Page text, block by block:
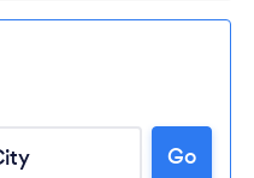
Go